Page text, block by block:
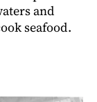
and
seafood.